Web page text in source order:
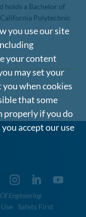
holds a Bachelor of
Polytechnic
Engineering
Safety First
you use our site
your content
may set your
when cookies
that some
properly if you do
accept our use